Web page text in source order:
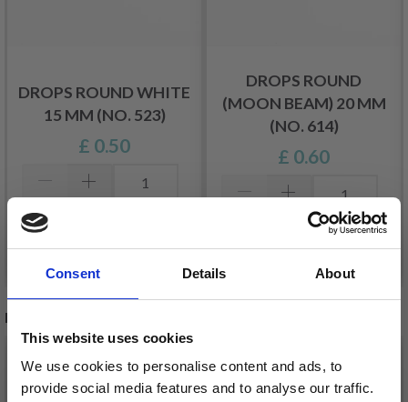
Consent Details About
This website uses cookies
We use cookies to personalise content and ads, to
provide social media features and to analyse our traffic.
DROPS ROUND WHITE
15 MM (NO. 523)
£ 0.50
Add to cart
DROPS ROUND
(MOON BEAM) 20 MM
(NO. 614)
£ 0.60
Add to cart
RECOMMENDED FOR YOU